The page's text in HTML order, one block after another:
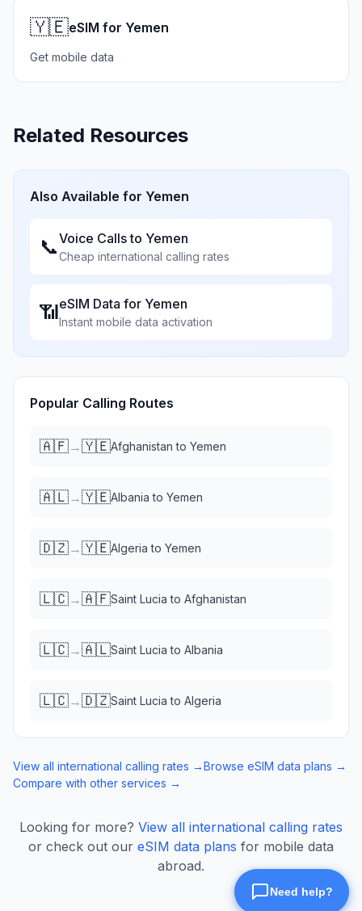
🇾🇪eSIM for Yemen
Get mobile data
Related Resources
Also Available for Yemen
📞Voice Calls to Yemen
Cheap international calling rates
📶eSIM Data for Yemen
Instant mobile data activation
Popular Calling Routes
🇦🇫→🇾🇪Afghanistan to Yemen
🇦🇱→🇾🇪Albania to Yemen
🇩🇿→🇾🇪Algeria to Yemen
🇱🇨→🇦🇫Saint Lucia to Afghanistan
🇱🇨→🇦🇱Saint Lucia to Albania
🇱🇨→🇩🇿Saint Lucia to Algeria
View all international calling rates →Browse eSIM data plans →
Compare with other services →
Looking for more? View all international calling rates
or check out our eSIM data plans for mobile data
abroad.